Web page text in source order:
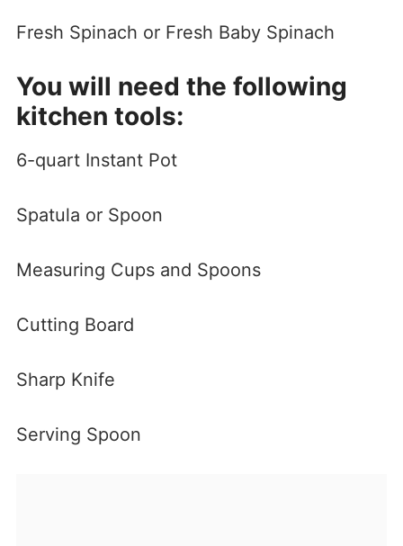
Fresh Spinach or Fresh Baby Spinach
You will need the following
kitchen tools:
6-quart Instant Pot
Spatula or Spoon
Measuring Cups and Spoons
Cutting Board
Sharp Knife
Serving Spoon